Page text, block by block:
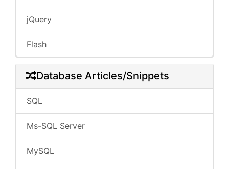
jQuery
Flash
Database Articles/Snippets
SQL
Ms-SQL Server
MySQL